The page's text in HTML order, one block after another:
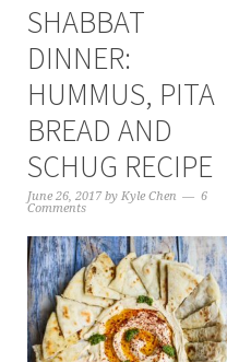
SHABBAT
DINNER:
HUMMUS, PITA
BREAD AND
SCHUG RECIPE
June 26, 2017by Kyle Chen
6
Comments